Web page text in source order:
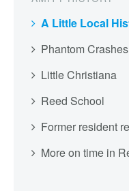
A Little Local
Phantom Crashes
Little Christiana
Reed School
Former resident
More on time in